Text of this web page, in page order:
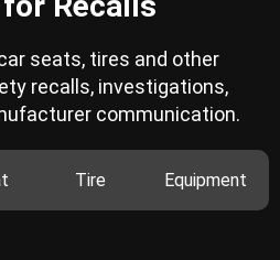
seats, tires and other
recalls, investigations,
communication.
Tire Equipment